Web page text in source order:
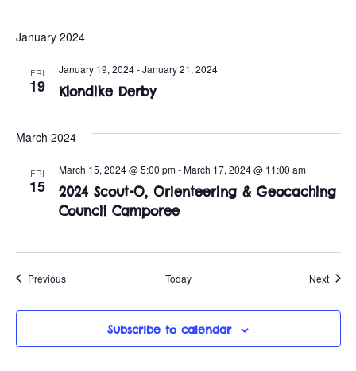
January 2024
FRI
19 Klondike Derby
January 19, 2024-January 21, 2024
March 2024
FRI
15
2024 Scout-O, Orienteering & Geocaching
Council Camporee
March 15, 2024 @ 5:00 pm-March 17, 2024 @ 11:00 am
PreviousEvents Today Next
Subscribe to calendar